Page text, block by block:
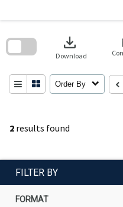
2 results found
download
Download
Order By
search
FILTER BY
FORMAT